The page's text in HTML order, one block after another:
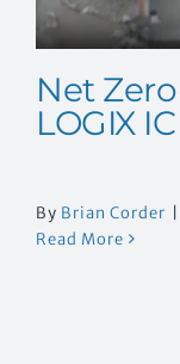
Net
LOGIX
By Brian Corder
Read More